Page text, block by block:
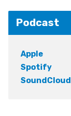
Podcast
Apple
Spotify
SoundCloud